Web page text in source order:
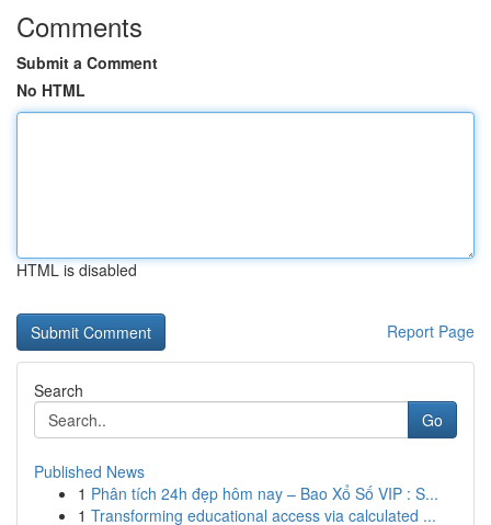
Comments
Submit a Comment
No HTML
HTML is disabled
Report Page
Search
Go
Published News
1 Phân tích 24h đẹp hôm nay – Bao Xổ Số VIP : S...
1 Transforming educational access via calculated ...